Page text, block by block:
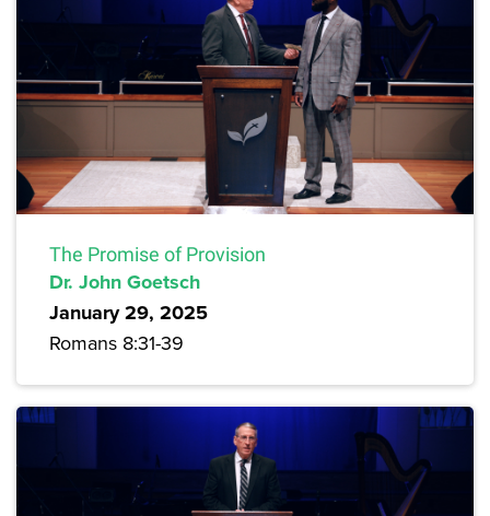
The Promise of Provision
Dr. John Goetsch
January 29, 2025
Romans 8:31-39